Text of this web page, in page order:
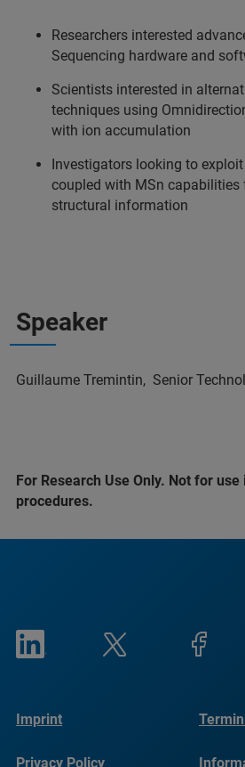
Researchers interested
Sequencing hardware and
Scientists interested in
techniques using
with ion accumulation
Investigators looking to
coupled with MSn
structural information
Speaker
Guillaume Tremintin, Senior
For Research Use Only. Not for
procedures.
Imprint
Privacy Policy